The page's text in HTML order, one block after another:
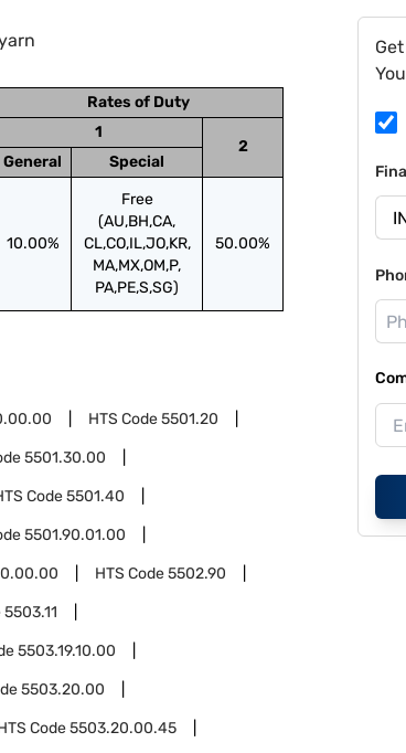
Rates of Duty
1
2
General
Special
10.00%
Free
(AU,BH,CA,
CL,CO,IL,JO,KR,
MA,MX,OM,P,
PA,PE,S,SG)
50.00%
HTS Code5501.20
5501.30.00
Code5501.40
5501.90.01.00
HTS Code5502.90
5503.11
5503.19.10.00
5503.20.00
Code5503.20.00.45